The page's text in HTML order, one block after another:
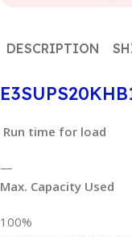
DESCRIPTION
Run time for load
—
Max. Capacity Used
100%